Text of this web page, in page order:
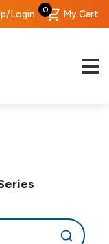
Login 0 My Cart